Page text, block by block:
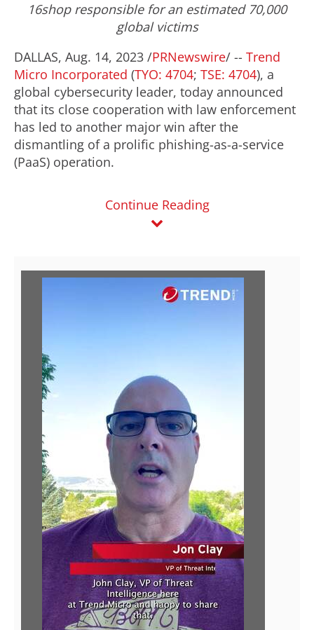
16shop responsible for an estimated 70,000
global victims
DALLAS, Aug. 14, 2023 /PRNewswire/ -- Trend
Micro Incorporated (TYO: 4704; TSE: 4704), a
global cybersecurity leader, today announced
that its close cooperation with law enforcement
has led to another major win after the
dismantling of a prolific phishing-as-a-service
(PaaS) operation.
Continue Reading
P
l
a
y